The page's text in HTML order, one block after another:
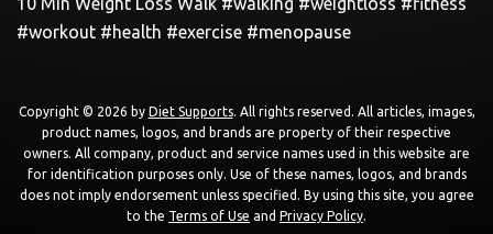
#workout #health #exercise #menopause
Copyright © 2026 by Diet Supports. All rights reserved. All articles, images,
product names, logos, and brands are property of their respective
owners. All company, product and service names used in this website are
for identification purposes only. Use of these names, logos, and brands
does not imply endorsement unless specified. By using this site, you agree
to the Terms of Use and Privacy Policy.